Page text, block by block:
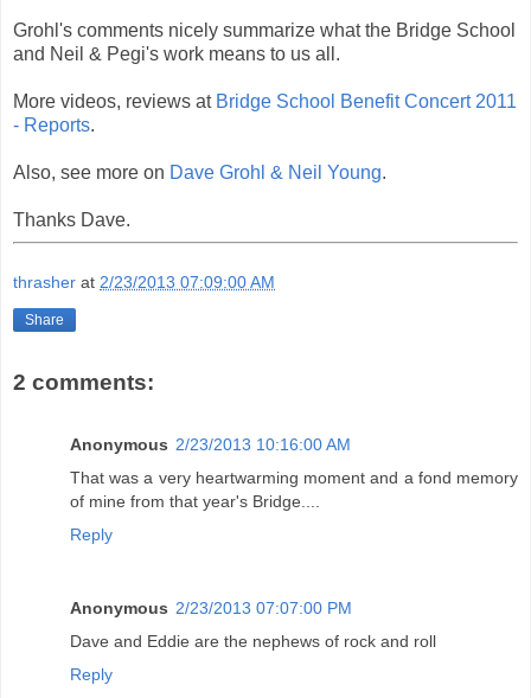
Grohl's comments nicely summarize what the Bridge School
and Neil & Pegi's work means to us all.
More videos, reviews at Bridge School Benefit Concert 2011
- Reports.
Also, see more on Dave Grohl & Neil Young.
Thanks Dave.
thrasher at 2/23/2013 07:09:00 AM
Share
2 comments:
Anonymous 2/23/2013 10:16:00 AM
That was a very heartwarming moment and a fond memory
of mine from that year's Bridge....
Reply
Anonymous 2/23/2013 07:07:00 PM
Dave and Eddie are the nephews of rock and roll
Reply